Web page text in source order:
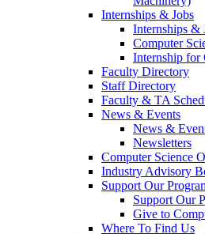
Internships & Jobs
Internships &
Computer
Internship for
Faculty Directory
Staff Directory
Faculty & TA
News & Events
News &
Newsletters
Computer Science
Industry Advisory
Support Our
Support Our
Give to
Where To Find Us